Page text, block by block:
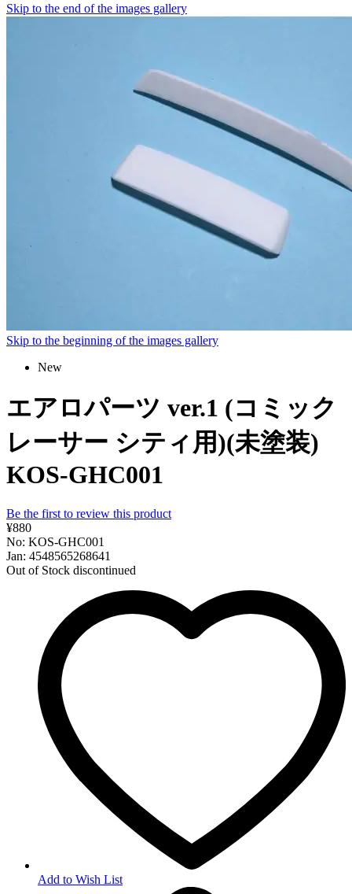
Skip to the end of the images gallery
Skip to the beginning of the images gallery
New
エアロパーツ ver.1 (コミック
レーサー シティ用)(未塗装)
KOS-GHC001
Be the first to review this product
¥880
No: KOS-GHC001
Jan: 4548565268641
Out of Stock discontinued
Add to Wish List